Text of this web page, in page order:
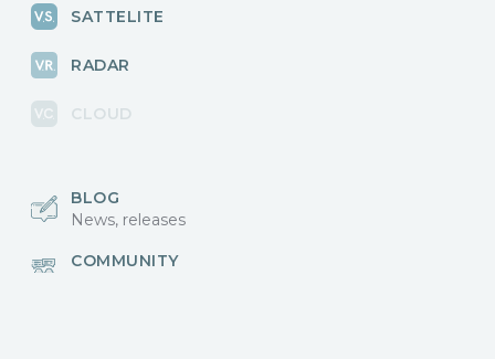
SATTELITE
RADAR
CLOUD
BLOG
News, releases
COMMUNITY